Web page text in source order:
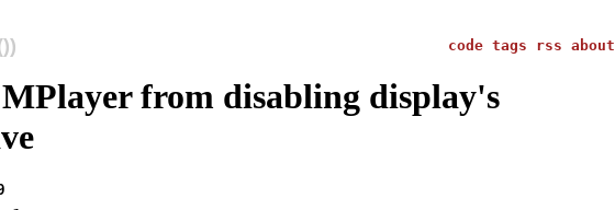
code tags rss about
from disabling display's